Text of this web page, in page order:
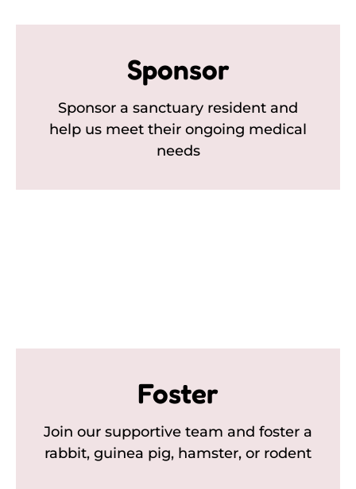
Sponsor
Sponsor a sanctuary resident and
help us meet their ongoing medical
needs
Foster
Join our supportive team and foster a
rabbit, guinea pig, hamster, or rodent